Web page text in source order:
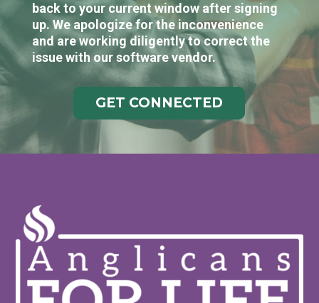
back to your current window after signing
up. We apologize for the inconvenience
and are working diligently to correct the
issue with our software vendor.
GET CONNECTED